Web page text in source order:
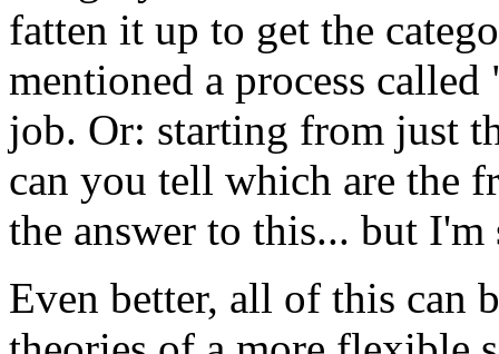
fatten it up to get the
mentioned a process
job. Or: starting from just
can you tell which are the
the answer to this... but I'm
Even better, all of this can